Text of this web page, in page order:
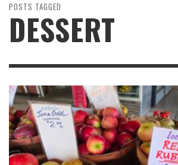
POSTS TAGGED
DESSERT